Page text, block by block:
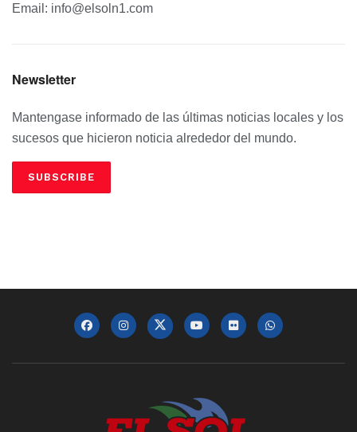
Email: info@elsoln1.com
Newsletter
Mantengase informado de las últimas noticias locales y los
sucesos que hicieron noticia alrededor del mundo.
SUBSCRIBE